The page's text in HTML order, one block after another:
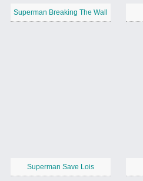
Superman Breaking The Wall
Superman Save Lois